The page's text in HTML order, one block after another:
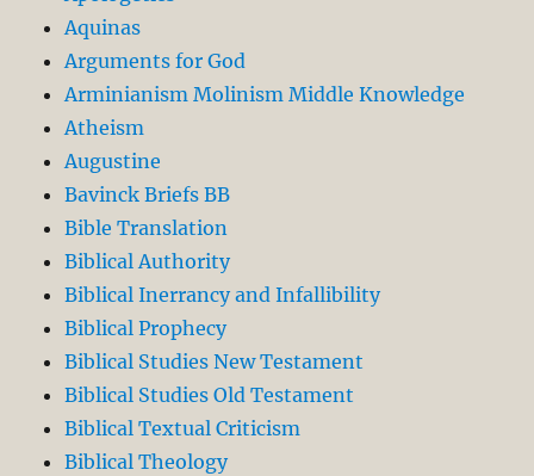
Aquinas
Arguments for God
Arminianism Molinism Middle Knowledge
Atheism
Augustine
Bavinck Briefs BB
Bible Translation
Biblical Authority
Biblical Inerrancy and Infallibility
Biblical Prophecy
Biblical Studies New Testament
Biblical Studies Old Testament
Biblical Textual Criticism
Biblical Theology